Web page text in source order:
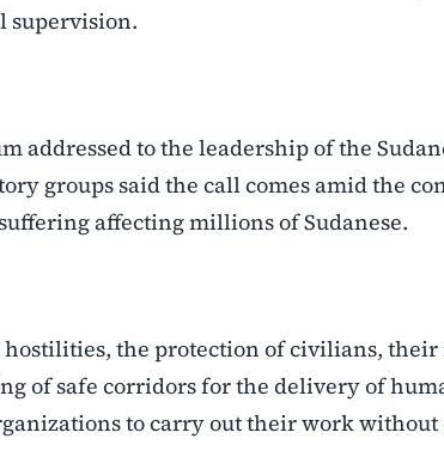
supervision.
addressed to the leadership of the
groups said the call comes amid the
affecting millions of Sudanese.
the protection of civilians, their
of safe corridors for the delivery of
to carry out their work without